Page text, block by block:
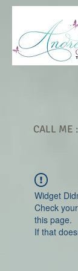
CALL ME :
Widget
Check
this page.
If that